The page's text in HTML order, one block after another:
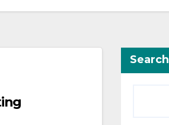
Search